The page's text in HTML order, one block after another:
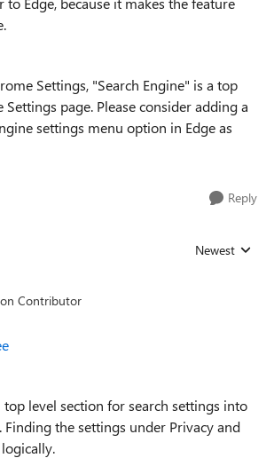
Settings, "Search Engine" is a top
Settings page. Please consider adding a
settings menu option in Edge as
Reply
Replies sorted
Newest
Contributor
level section for search settings into
Finding the settings under Privacy and